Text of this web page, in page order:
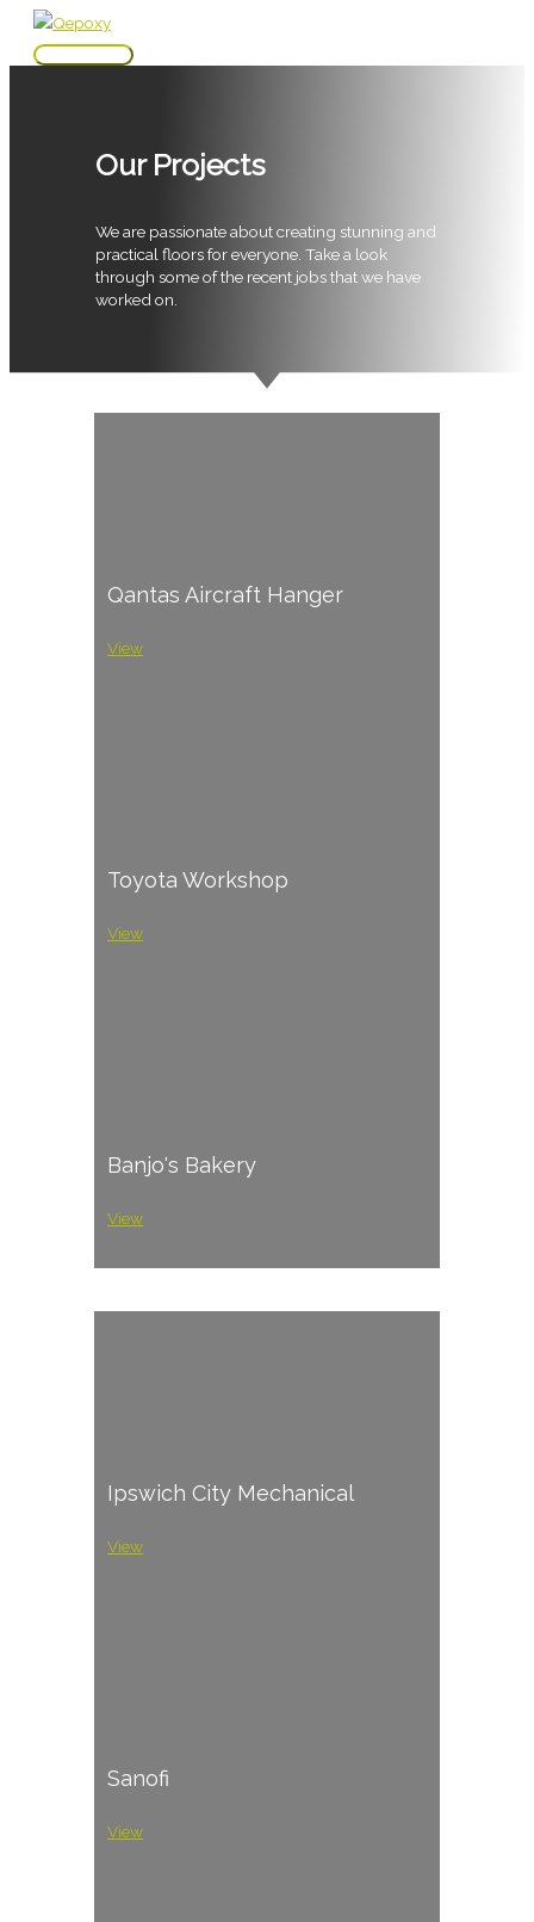
Skip
Main
Our Projects
We are passionate about creating stunning and
practical floors for everyone. Take a look
through some of the recent jobs that we have
worked on.
Qantas Aircraft Hanger
View
Toyota Workshop
View
Banjo's Bakery
View
Ipswich City Mechanical
View
Sanofi
View